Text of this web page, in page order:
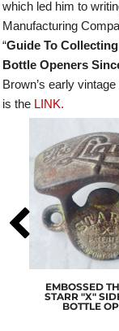
which led him to
Manufacturing
“Guide To
Bottle Openers
Brown’s early
is the LINK.
EMBOSSED
STARR "X"
BOTTLE